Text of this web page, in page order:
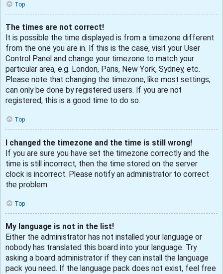
Top
The times are not correct!
It is possible the time displayed is from a timezone different
from the one you are in. If this is the case, visit your User
Control Panel and change your timezone to match your
particular area, e.g. London, Paris, New York, Sydney, etc.
Please note that changing the timezone, like most settings,
can only be done by registered users. If you are not
registered, this is a good time to do so.
Top
I changed the timezone and the time is still wrong!
If you are sure you have set the timezone correctly and the
time is still incorrect, then the time stored on the server
clock is incorrect. Please notify an administrator to correct
the problem.
Top
My language is not in the list!
Either the administrator has not installed your language or
nobody has translated this board into your language. Try
asking a board administrator if they can install the language
pack you need. If the language pack does not exist, feel free